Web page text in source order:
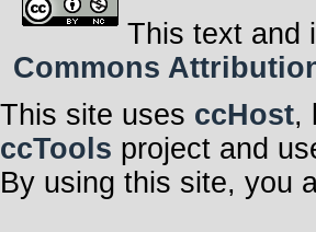
This text and
Commons
This site uses ccHost,
ccTools project and
By using this site, you